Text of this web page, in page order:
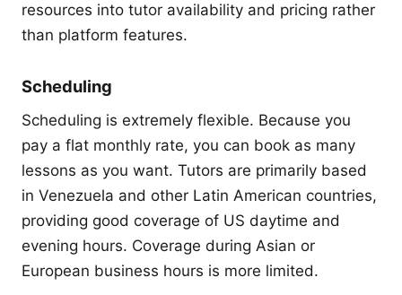
resources into tutor availability and pricing rather
than platform features.
Scheduling
Scheduling is extremely flexible. Because you
pay a flat monthly rate, you can book as many
lessons as you want. Tutors are primarily based
in Venezuela and other Latin American countries,
providing good coverage of US daytime and
evening hours. Coverage during Asian or
European business hours is more limited.